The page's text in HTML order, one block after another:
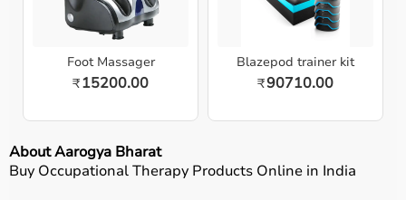
Foot Massager
₹15200.00
Blazepod trainer kit
₹90710.00
About Aarogya Bharat
Buy Occupational Therapy Products Online in India